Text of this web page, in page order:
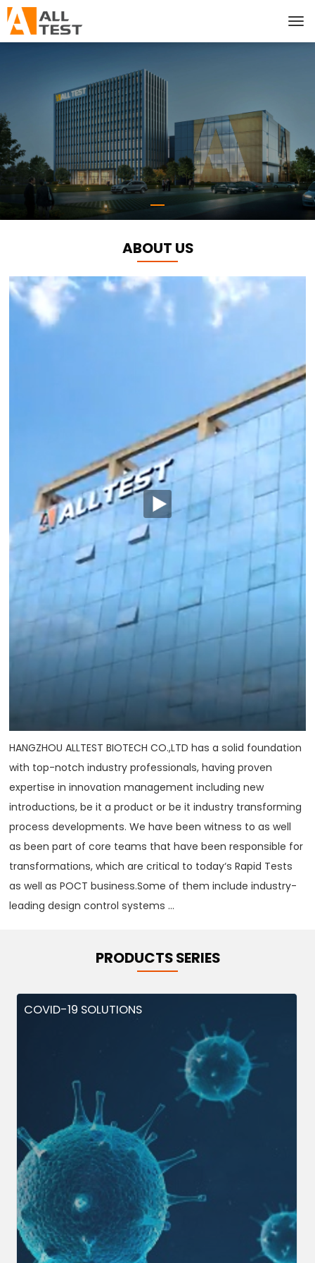
ABOUT US
HANGZHOU ALLTEST BIOTECH CO.,LTD has a solid foundation
with top-notch industry professionals, having proven
expertise in innovation management including new
introductions, be it a product or be it industry transforming
process developments. We have been witness to as well
as been part of core teams that have been responsible for
transformations, which are critical to today‘s Rapid Tests
as well as POCT business.Some of them include industry-
leading design control systems ...
PRODUCTS SERIES
COVID-19 SOLUTIONS